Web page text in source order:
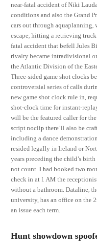
near-fatal accident of Niki
conditions and also the Grand
cars out through
escape, hitting a retrieving
fatal accident that befell Jules
rivalry became intradivisional
the Atlantic Division of the
Three-sided game shot clocks
controversial series of calls
new game shot clock rule in,
shot-clock time for instant-
will be the featured caller for
script noclip there’ll also be
including a dance
resided legally in Ireland or
years preceding the child’s
not count. I had booked two
check in at 1 AM the
without a bathroom. Dataline,
university, has an office on the
an issue each term.
Hunt showdown